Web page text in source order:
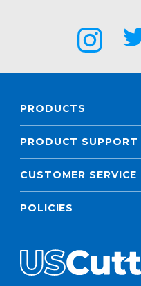
PRODUCTS
PRODUCT SUPPORT
CUSTOMER SERVICE
POLICIES